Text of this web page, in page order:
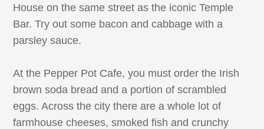
House on the same street as the iconic Temple
Bar. Try out some bacon and cabbage with a
parsley sauce.
At the Pepper Pot Cafe, you must order the Irish
brown soda bread and a portion of scrambled
eggs. Across the city there are a whole lot of
farmhouse cheeses, smoked fish and crunchy